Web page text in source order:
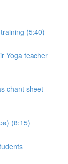
(5:40)
Yoga teacher
chant sheet
(8:15)